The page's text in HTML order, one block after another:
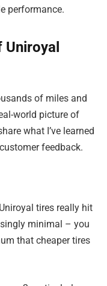
performance.
of miles and
world picture of
what I’ve learned
feedback.
tires really hit
minimal – you
that cheaper tires